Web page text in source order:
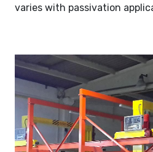
varies with passivation